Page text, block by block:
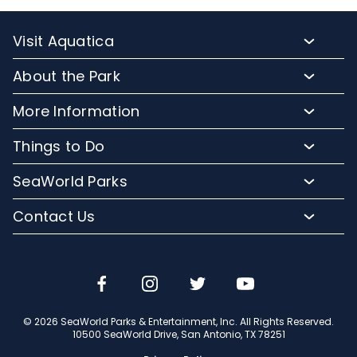
Visit Aquatica
Annual Passes
Upgrade Your Visit
Vacation Packages
Military Tickets
About the Park
Park Map
Directions
Accessibility
FAQs
More Information
Corporate Partners
Contact Us
Cashless
Things to Do
Splashes and Waves
Restaurants
SeaWorld Parks
Jobs
Conservation Efforts
Contact Us
© 2026 SeaWorld Parks & Entertainment, Inc. All Rights Reserved.
10500 SeaWorld Drive, San Antonio, TX 78251